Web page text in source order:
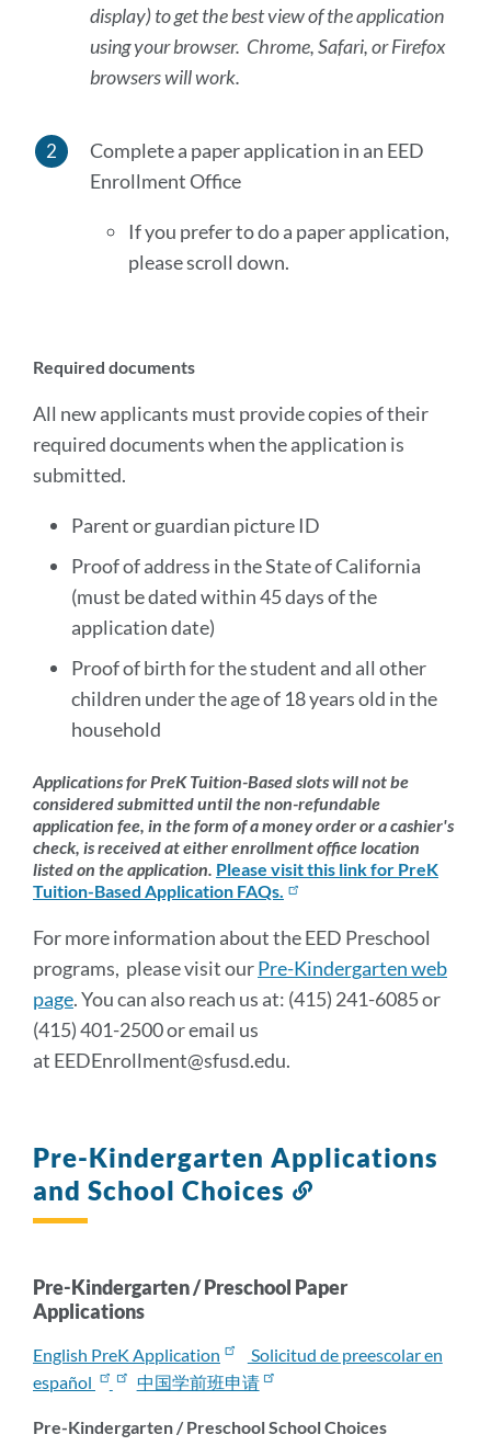
display) to get the best view of the application
using your browser. Chrome, Safari, or Firefox
browsers will work.
Complete a paper application in an EED
Enrollment Office
If you prefer to do a paper application,
please scroll down.
Required documents
All new applicants must provide copies of their
required documents when the application is
submitted.
Parent or guardian picture ID
Proof of address in the State of California
(must be dated within 45 days of the
application date)
Proof of birth for the student and all other
children under the age of 18 years old in the
household
Applications for PreK Tuition-Based slots will not be
considered submitted until the non-refundable
application fee, in the form of a money order or a cashier's
check, is received at either enrollment office location
listed on the application. Please visit this link for PreK
Tuition-Based Application FAQs.
For more information about the EED Preschool
programs, please visit ourPre-Kindergarten web
page. You can also reach us at: (415) 241-6085 or
(415) 401-2500 or email us
at EEDEnrollment@sfusd.edu.
Pre-Kindergarten Applications
and School Choices
Pre-Kindergarten / Preschool Paper
Applications
English PreK Application
Solicitud de preescolar en
español
中国学前班申请
Pre-Kindergarten / Preschool School Choices